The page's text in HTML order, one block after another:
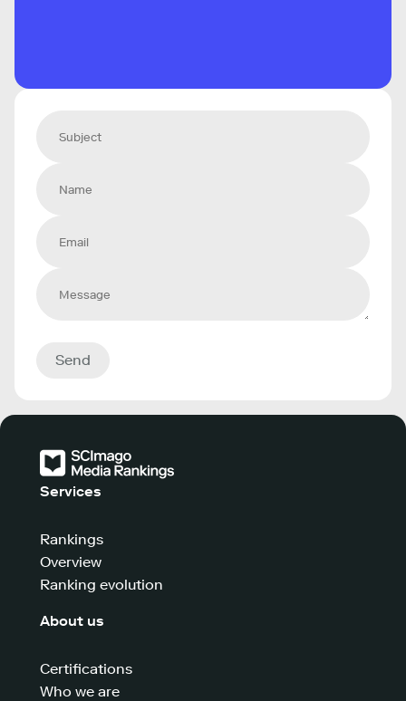
Send
Services
Rankings
Overview
Ranking evolution
About us
Certifications
Who we are